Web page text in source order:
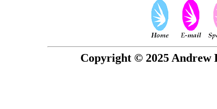
Copyright © 2025 Andrew